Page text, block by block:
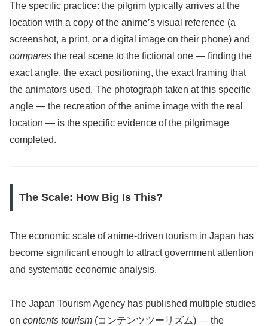
The specific practice: the pilgrim typically arrives at the
location with a copy of the anime’s visual reference (a
screenshot, a print, or a digital image on their phone) and
compares the real scene to the fictional one — finding the
exact angle, the exact positioning, the exact framing that
the animators used. The photograph taken at this specific
angle — the recreation of the anime image with the real
location — is the specific evidence of the pilgrimage
completed.
The Scale: How Big Is This?
The economic scale of anime-driven tourism in Japan has
become significant enough to attract government attention
and systematic economic analysis.
The Japan Tourism Agency has published multiple studies
on contents tourism (コンテンツツーリズム) — the